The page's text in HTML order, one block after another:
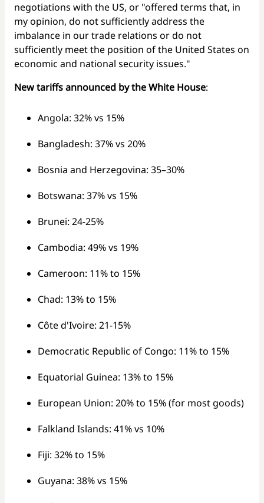
negotiations with the US, or "offered terms that, in
my opinion, do not sufficiently address the
imbalance in our trade relations or do not
sufficiently meet the position of the United States on
economic and national security issues."
New tariffs announced by the White House:
Angola: 32% vs 15%
Bangladesh: 37% vs 20%
Bosnia and Herzegovina: 35–30%
Botswana: 37% vs 15%
Brunei: 24-25%
Cambodia: 49% vs 19%
Cameroon: 11% to 15%
Chad: 13% to 15%
Côte d'Ivoire: 21-15%
Democratic Republic of Congo: 11% to 15%
Equatorial Guinea: 13% to 15%
European Union: 20% to 15% (for most goods)
Falkland Islands: 41% vs 10%
Fiji: 32% to 15%
Guyana: 38% vs 15%